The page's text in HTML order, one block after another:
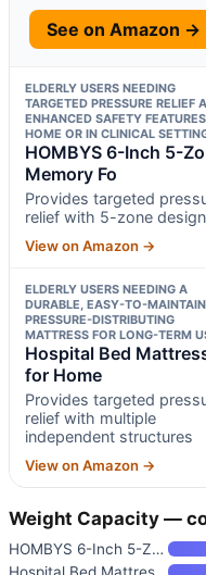
See on Amazon →
ELDERLY USERS NEEDING
TARGETED PRESSURE RELIEF
ENHANCED SAFETY
HOME OR IN CLINICAL
HOMBYS 6-Inch 5-
Memory Fo
Provides targeted
relief with 5-zone design
View on Amazon →
ELDERLY USERS NEEDING A
DURABLE, EASY-TO-MAINTAIN
PRESSURE-DISTRIBUTING
MATTRESS FOR LONG-TERM
Hospital Bed
for Home
Provides targeted
relief with multiple
independent structures
View on Amazon →
Weight Capacity —
HOMBYS 6-Inch 5-Zone Memory Fo